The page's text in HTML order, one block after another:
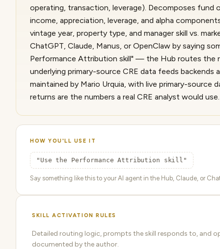
operating, transaction, leverage). Decomposes
income, appreciation, leverage, and alpha
vintage year, property type, and manager skill vs.
ChatGPT, Claude, Manus, or OpenClaw by saying
Performance Attribution skill" — the Hub routes the
underlying primary-source CRE data feeds backends
maintained by Mario Urquia, with live primary-source
returns are the numbers a real CRE analyst would use.
HOW YOU'LL USE IT
"Use the Performance Attribution skill"
Say something like this to your AI agent in the Hub, Claude, or
SKILL ACTIVATION RULES
Detailed routing logic, prompts the skill responds to, and
documented by the author.